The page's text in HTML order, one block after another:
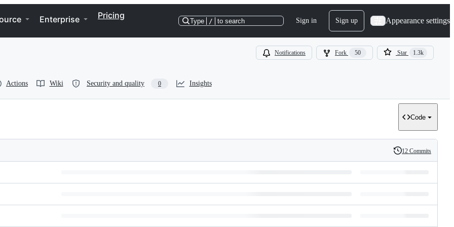
Enterprise Pricing
Type / to search Sign in Sign up Appearance settings
Notifications Fork 50 Star 1.3k
Actions Wiki Security and quality 0 Insights
Code
History
12 Commits